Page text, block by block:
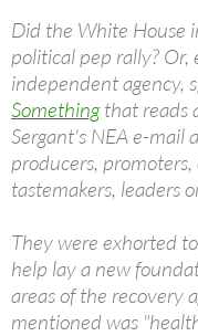
Did the White House
political pep rally? Or,
independent agency,
Somethingthat reads
Sergant's NEA e-mail
producers,
tastemakers, leaders
They were exhorted
help lay a new
areas of the recovery
mentioned was